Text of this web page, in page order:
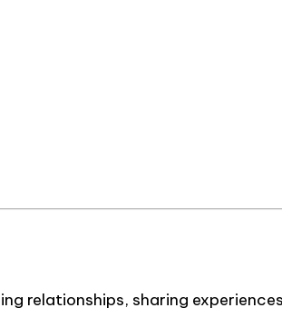
relationships, sharing